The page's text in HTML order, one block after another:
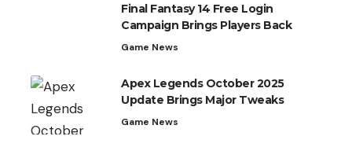
Final Fantasy 14 Free Login
Campaign Brings Players Back
Game News
Apex Legends October 2025
Update Brings Major Tweaks
Game News